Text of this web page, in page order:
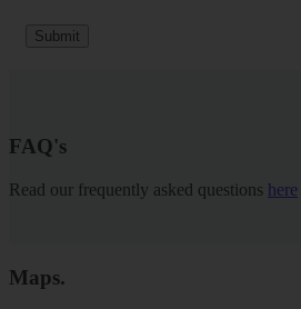
Submit
FAQ's
Read our frequently asked questions here
Maps.